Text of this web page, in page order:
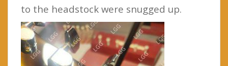
to the headstock were snugged up.